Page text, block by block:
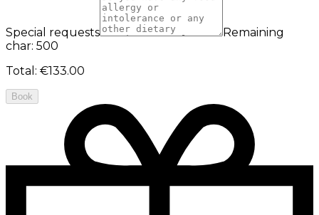
Special requests
Remaining
char: 500
Total : €133.00
Book